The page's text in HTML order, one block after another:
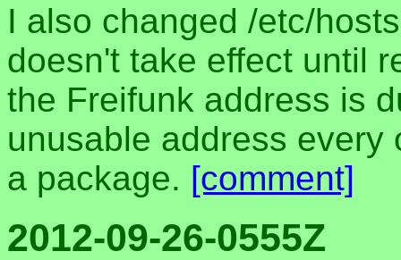
I also changed /etc/
doesn't take effect until
the Freifunk address is
unusable address every
a package. [comment]
2012-09-26-0555Z